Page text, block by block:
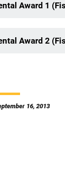
Award 1
Award 2
16, 2013